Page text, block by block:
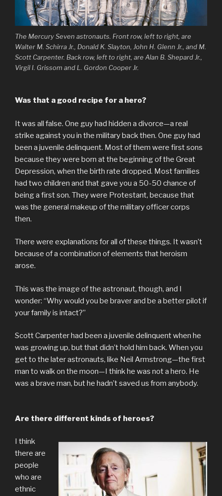
The Mercury Seven astronauts. Front row, left to right, are
Walter M. Schirra Jr., Donald K. Slayton, John H. Glenn Jr., and M.
Scott Carpenter. Back row, left to right, are Alan B. Shepard Jr.,
Virgil I. Grissom and L. Gordon Cooper Jr.
Was that a good recipe for a hero?
It was all false. One guy had hidden a divorce—a real
strike against you in the military back then. One guy had
been a juvenile delinquent. Most of them were first sons
because they were born at the beginning of the Great
Depression, when the birth rate dropped. Most families
had two children and that gave you a 50-50 chance of
being a first son. They were Protestant, because that
was the general makeup of the military officer corps
then.
There were explanations for all of these things. It wasn’t
because of a combination of elements that heroism
arose.
This was the image of the astronaut, though, and I
wonder: “Why would you be braver and be a better pilot if
your family is intact?”
Scott Carpenter had been a juvenile delinquent when he
was growing up, but that didn’t hold him back. When you
get to the later astronauts, like Neil Armstrong—the first
man to walk on the moon—I think he was not a hero. He
was a brave man, but he hadn’t saved us from anybody.
Are there different kinds of heroes?
I think
there are
people
who are
ethnic